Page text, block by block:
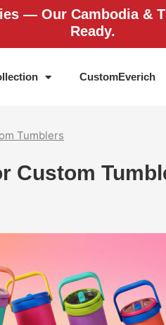
— Our Cambodia &
Ready.
CustomEverich
Tumblers
Custom